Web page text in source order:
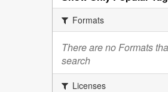
Formats
There are no Formats
search
Licenses